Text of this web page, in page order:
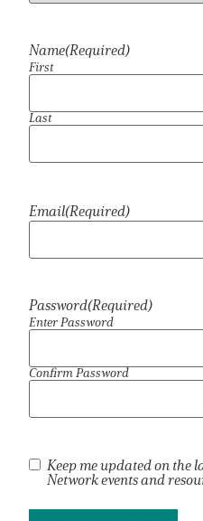
About Us
Partners
Get Involved
Name(Required)
First
Last
Email(Required)
Password(Required)
Enter Password
Confirm Password
Newsletter
Keep me updated on the
Network events and